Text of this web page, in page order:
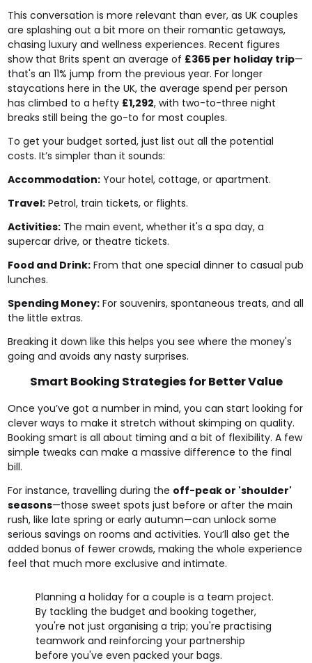
This conversation is more relevant than ever, as UK couples
are splashing out a bit more on their romantic getaways,
chasing luxury and wellness experiences. Recent figures
show that Brits spent an average of £365 per holiday trip—
that's an 11% jump from the previous year. For longer
staycations here in the UK, the average spend per person
has climbed to a hefty £1,292, with two-to-three night
breaks still being the go-to for most couples.
To get your budget sorted, just list out all the potential
costs. It’s simpler than it sounds:
Accommodation: Your hotel, cottage, or apartment.
Travel: Petrol, train tickets, or flights.
Activities: The main event, whether it's a spa day, a
supercar drive, or theatre tickets.
Food and Drink: From that one special dinner to casual pub
lunches.
Spending Money: For souvenirs, spontaneous treats, and all
the little extras.
Breaking it down like this helps you see where the money's
going and avoids any nasty surprises.
Smart Booking Strategies for Better Value
Once you’ve got a number in mind, you can start looking for
clever ways to make it stretch without skimping on quality.
Booking smart is all about timing and a bit of flexibility. A few
simple tweaks can make a massive difference to the final
bill.
For instance, travelling during the off-peak or 'shoulder'
seasons—those sweet spots just before or after the main
rush, like late spring or early autumn—can unlock some
serious savings on rooms and activities. You’ll also get the
added bonus of fewer crowds, making the whole experience
feel that much more exclusive and intimate.
Planning a holiday for a couple is a team project.
By tackling the budget and booking together,
you're not just organising a trip; you're practising
teamwork and reinforcing your partnership
before you've even packed your bags.